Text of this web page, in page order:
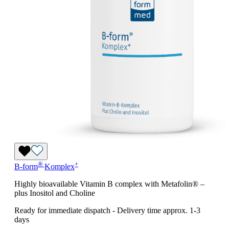
B-form® Komplex+
Highly bioavailable Vitamin B complex with Metafolin® –
plus Inositol and Choline
Ready for immediate dispatch - Delivery time approx. 1-3
days